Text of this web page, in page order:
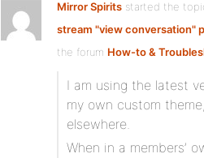
Mirror Spirits started the
stream "view conversation"
the forum How-to &
I am using the latest
my own custom
elsewhere.
When in a members’